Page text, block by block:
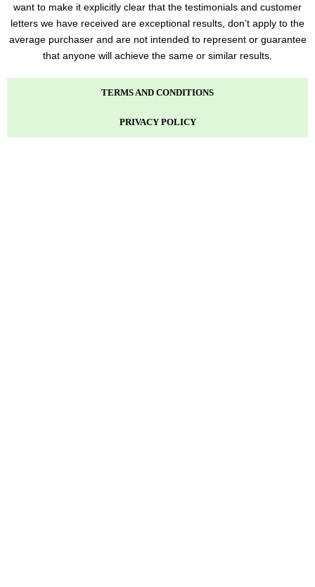
want to make it explicitly clear that the testimonials and customer
letters we have received are exceptional results, don’t apply to the
average purchaser and are not intended to represent or guarantee
that anyone will achieve the same or similar results.
TERMS AND CONDITIONS
PRIVACY POLICY